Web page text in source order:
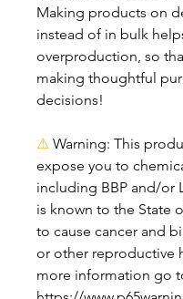
Making products on
instead of in bulk
overproduction, so
making thoughtful
decisions!
⚠ Warning: This
expose you to
including BBP and/or
is known to the State
to cause cancer and
or other reproductive